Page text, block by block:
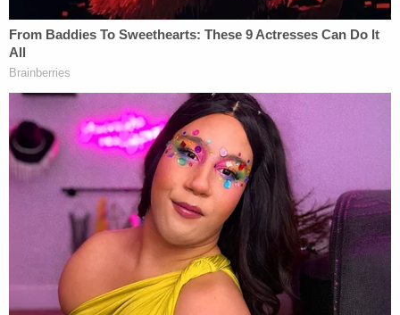
boss, declining or refusing to abide by their
authority," he said in the interview.
Then, came the follow-up tweet, when Zaid
responded to another Twitter user: "We will get rid
of him, and this country is strong enough to survive
even him and his supporters. We have to."
Then, more than two-and-a-half years later, Zaid
had a new client: the whistleblower who revealed
that Trump asked Ukrainian President
Volodymyr
Zelenskyto gin up a political investigation against